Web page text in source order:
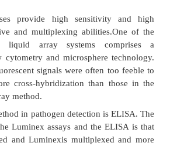
been used to detect and
and fungal species. But,
PCR is its limited multiplexing
compete the other
bead-based assays since they
extensively used because of their
capabilities. A single